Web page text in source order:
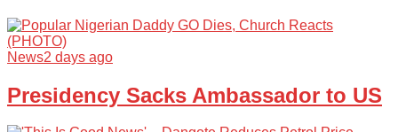
News2 days ago
Presidency Sacks Ambassador to US